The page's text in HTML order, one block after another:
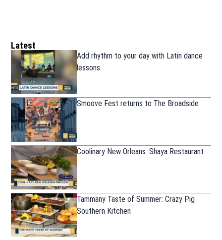
Latest
Add rhythm to your day with Latin dance
lessons
Smoove Fest returns to The Broadside
Coolinary New Orleans: Shaya Restaurant
Tammany Taste of Summer: Crazy Pig
Southern Kitchen